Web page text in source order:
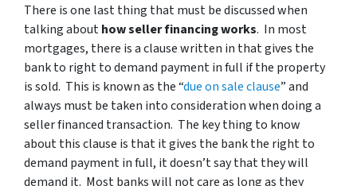
There is one last thing that must be discussed when
talking abouthow seller financing works. In most
mortgages, there is a clause written in that gives the
bank to right to demand payment in full if the property
is sold. This is known as the “due on sale clause” and
always must be taken into consideration when doing a
seller financed transaction. The key thing to know
about this clause is that it gives the bank the right to
demand payment in full, it doesn’t say that they will
demand it. Most banks will not care as long as they